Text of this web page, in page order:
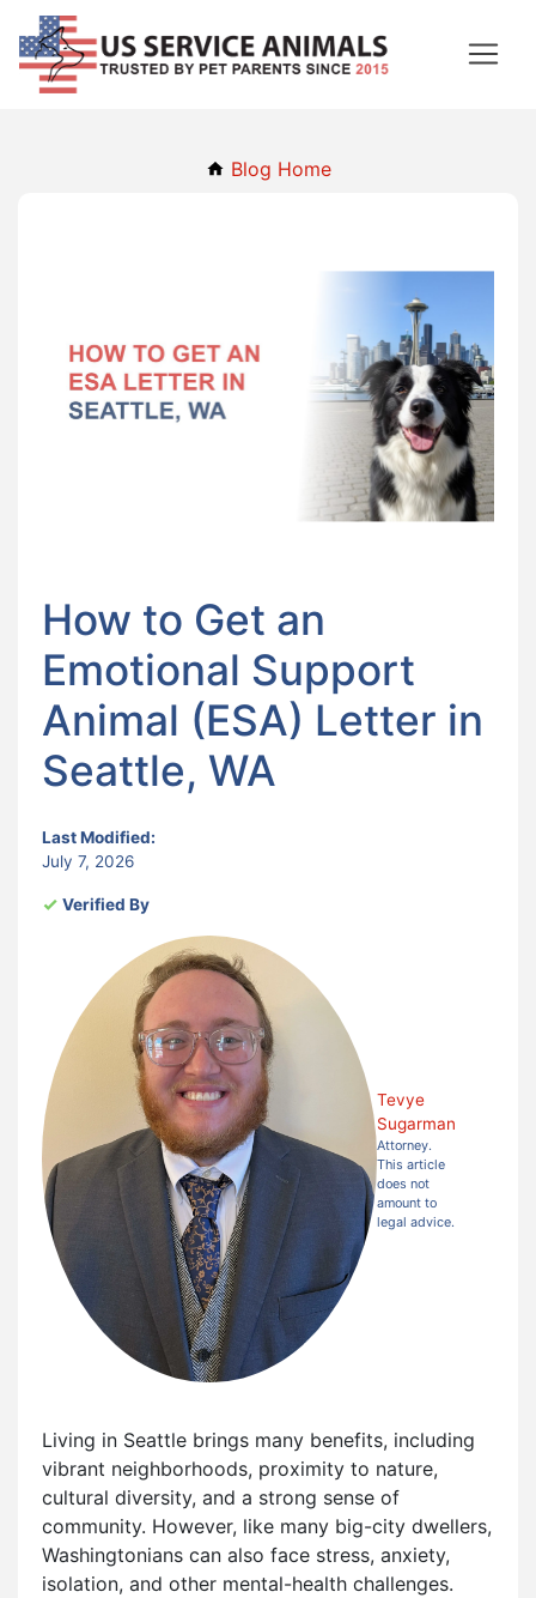
Blog Home
How to Get an
Emotional Support
Animal (ESA) Letter in
Seattle, WA
Last Modified:
July 7, 2026
Verified By
Tevye
Sugarman
Attorney.
This article
does not
amount to
legal advice.
Living in Seattle brings many benefits, including
vibrant neighborhoods, proximity to nature,
cultural diversity, and a strong sense of
community. However, like many big-city dwellers,
Washingtonians can also face stress, anxiety,
isolation, and other mental-health challenges.